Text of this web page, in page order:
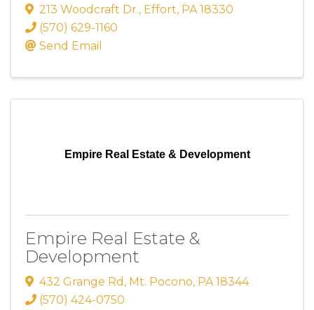
213 Woodcraft Dr., Effort, PA18330
(570) 629-1160
Send Email
Empire Real Estate & Development
Empire Real Estate &
Development
432 Grange Rd , Mt. Pocono, PA18344
(570) 424-0750